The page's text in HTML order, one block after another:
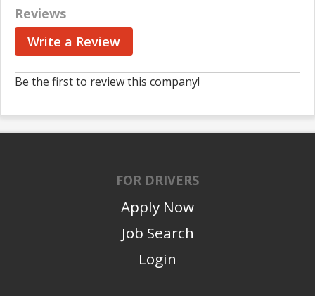
Reviews
Write a Review
Be the first to review this company!
FOR DRIVERS
Apply Now
Job Search
Login